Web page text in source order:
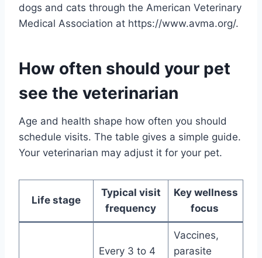
dogs and cats through the American Veterinary
Medical Association at https://www.avma.org/.
How often should your pet
see the veterinarian
Age and health shape how often you should
schedule visits. The table gives a simple guide.
Your veterinarian may adjust it for your pet.
Life stage
Typical visit
frequency
Key wellness
focus
Every 3 to 4
Vaccines,
parasite